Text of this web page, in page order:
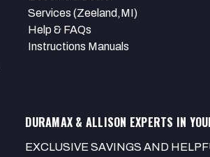
Services (Zeeland,MI)
Help & FAQs
Instructions Manuals
DURAMAX & ALLISON EXPERTS IN
EXCLUSIVE SAVINGS AND